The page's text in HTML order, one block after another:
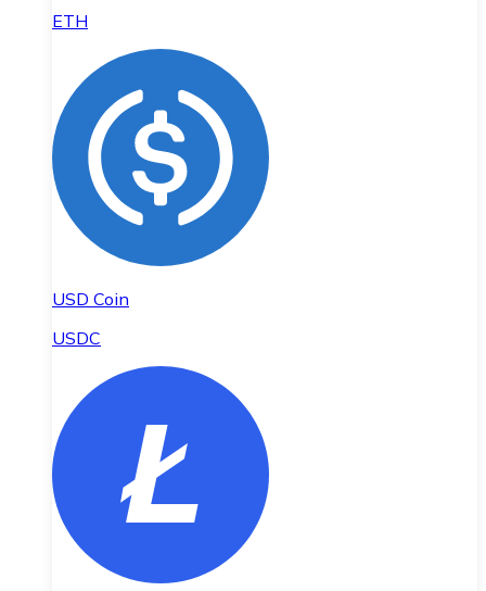
ETH
USD Coin
USDC